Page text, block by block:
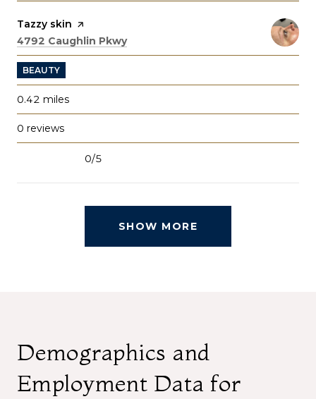
Visit the
Tazzy skin page on Yelp
Search
4792 Caughlin Pkwyon Google Maps
BEAUTY
0.42 miles
0 reviews
0/5
SHOW MORE
Demographics and
Employment Data for